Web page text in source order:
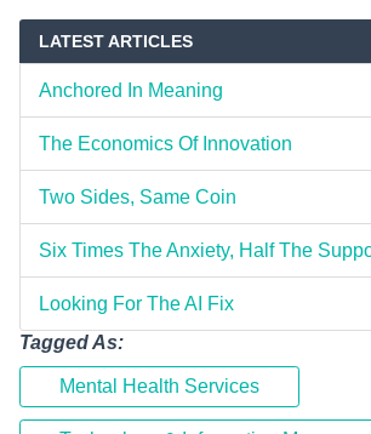
LATEST ARTICLES
Anchored In Meaning
The Economics Of Innovation
Two Sides, Same Coin
Six Times The Anxiety, Half The
Looking For The AI Fix
Tagged As:
Mental Health Services